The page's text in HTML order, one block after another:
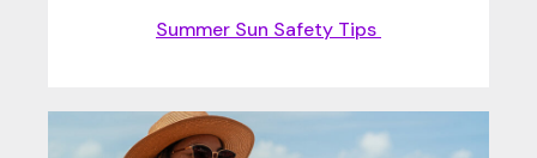
Summer Sun Safety Tips